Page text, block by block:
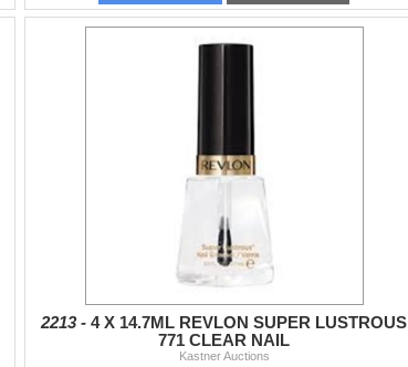
2213 - 4 X 14.7ML REVLON SUPER LUSTROUS
771 CLEAR NAIL
Kastner Auctions